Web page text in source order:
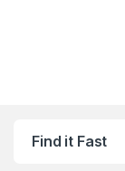
Find it Fast